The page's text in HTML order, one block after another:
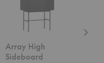
Array High
Sideboard